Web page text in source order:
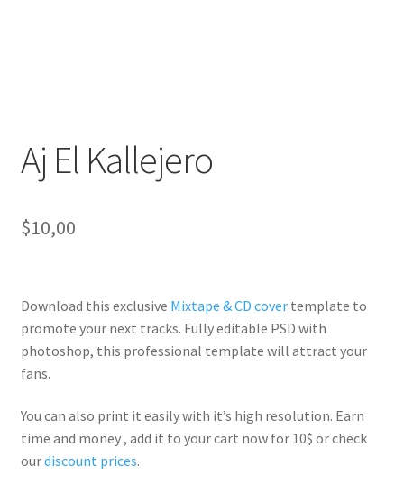
Aj El Kallejero
$10,00
Download this exclusive Mixtape & CD cover template to
promote your next tracks. Fullyeditable PSD with
photoshop, this professional template will attract your
fans.
You can also print it easily with it’s high resolution. Earn
time and money , add it to your cart now for 10$ or check
ourdiscount prices.